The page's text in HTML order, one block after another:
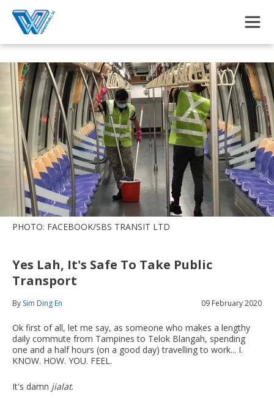
PHOTO: FACEBOOK/SBS TRANSIT LTD
Yes Lah, It's Safe To Take Public
Transport
By Sim Ding En 09 February 2020
Ok first of all, let me say, as someone who makes a lengthy
daily commute from Tampines to Telok Blangah, spending
one and a half hours (on a good day) travelling to work... I.
KNOW. HOW. YOU. FEEL.
It's damn jialat.